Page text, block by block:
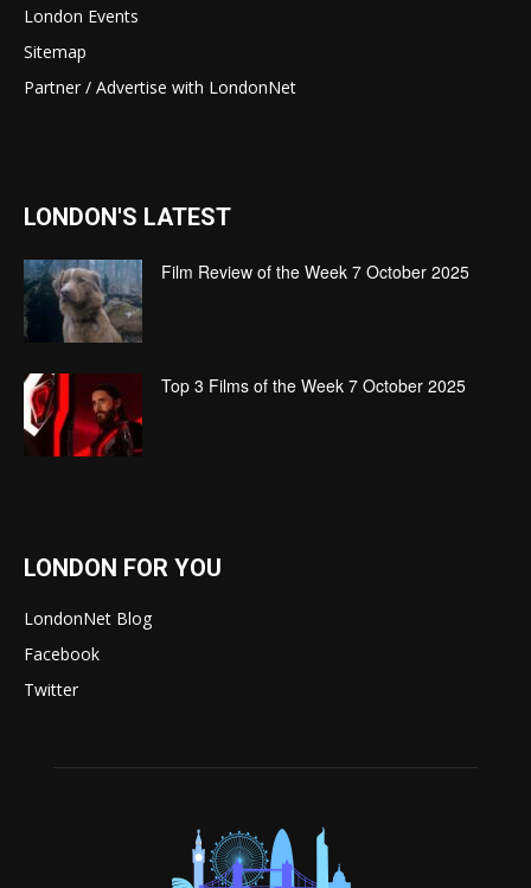
London Events
Sitemap
Partner / Advertise with LondonNet
LONDON'S LATEST
Film Review of the Week 7 October 2025
Top 3 Films of the Week 7 October 2025
LONDON FOR YOU
LondonNet Blog
Facebook
Twitter